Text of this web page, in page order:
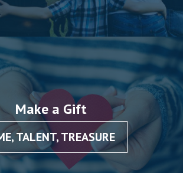
Make a Gift
TALENT, TREASURE